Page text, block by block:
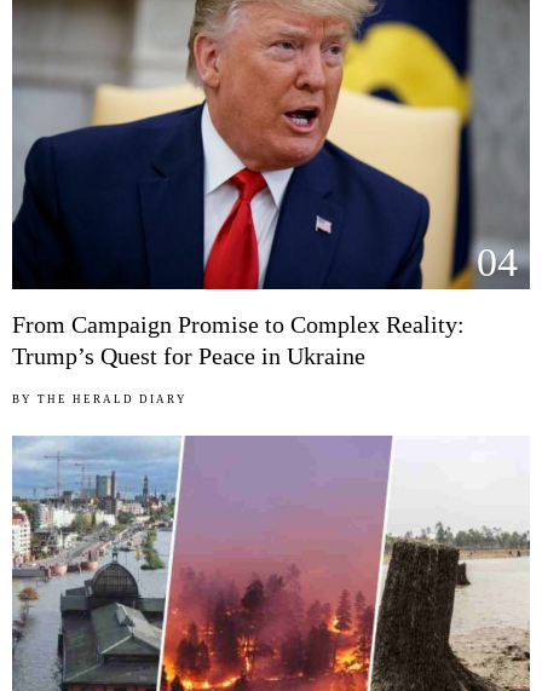
04
From Campaign Promise to Complex Reality:
Trump’s Quest for Peace in Ukraine
BY THE HERALD DIARY